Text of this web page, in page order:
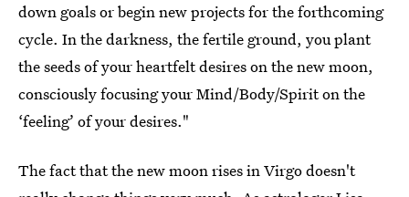
down goals or begin new projects for the forthcoming
cycle. In the darkness, the fertile ground, you plant
the seeds of your heartfelt desires on the new moon,
consciously focusing your Mind/Body/Spirit on the
‘feeling’ of your desires."
The fact that the new moon rises in Virgo doesn't